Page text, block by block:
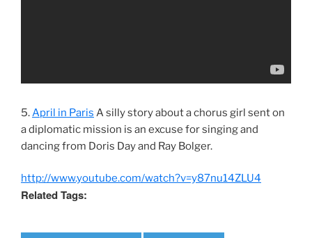
5.April in Paris A silly story about a chorus girl sent on
a diplomatic mission is an excuse for singing and
dancing from Doris Day and Ray Bolger.
http://www.youtube.com/watch?v=y87nu14ZLU4
Related Tags: